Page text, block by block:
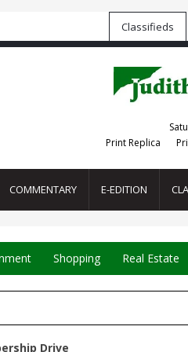
Classifieds
Print Replica
COMMENTARY E-EDITION
Shopping Real Estate
Drive